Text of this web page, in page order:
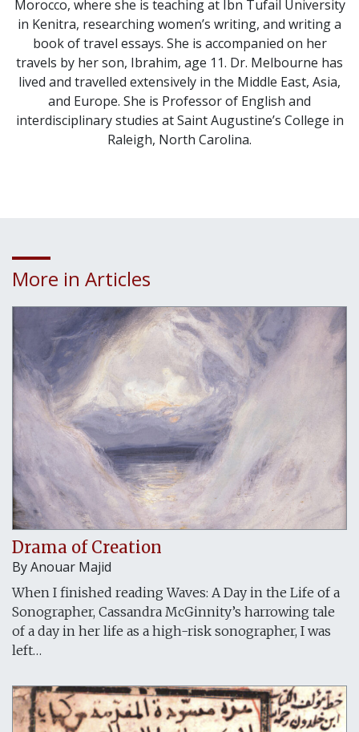
Morocco, where she is teaching at Ibn Tufail University
in Kenitra, researching women’s writing, and writing a
book of travel essays. She is accompanied on her
travels by her son, Ibrahim, age 11. Dr. Melbourne has
lived and travelled extensively in the Middle East, Asia,
and Europe. She is Professor of English and
interdisciplinary studies at Saint Augustine’s College in
Raleigh, North Carolina.
More in Articles
Drama of Creation
ByAnouar Majid
When I finished reading Waves: A Day in the Life of a
Sonographer, Cassandra McGinnity’s harrowing tale
of a day in her life as a high-risk sonographer, I was
left…